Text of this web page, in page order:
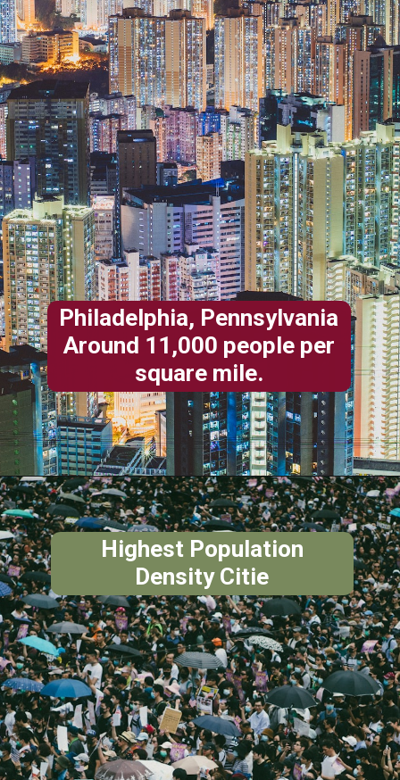
Philadelphia, Pennsylvania
Around 11,000 people per
square mile.
Highest Population
Density Citie